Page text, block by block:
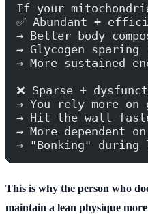
If your
✅ Abundant +
→ Better body
→ Glycogen
→ More sustained
❌ Sparse +
→ You rely more
→ Hit the wall
→ More dependent
→ "Bonking"
This is why the person who
maintain a lean physique